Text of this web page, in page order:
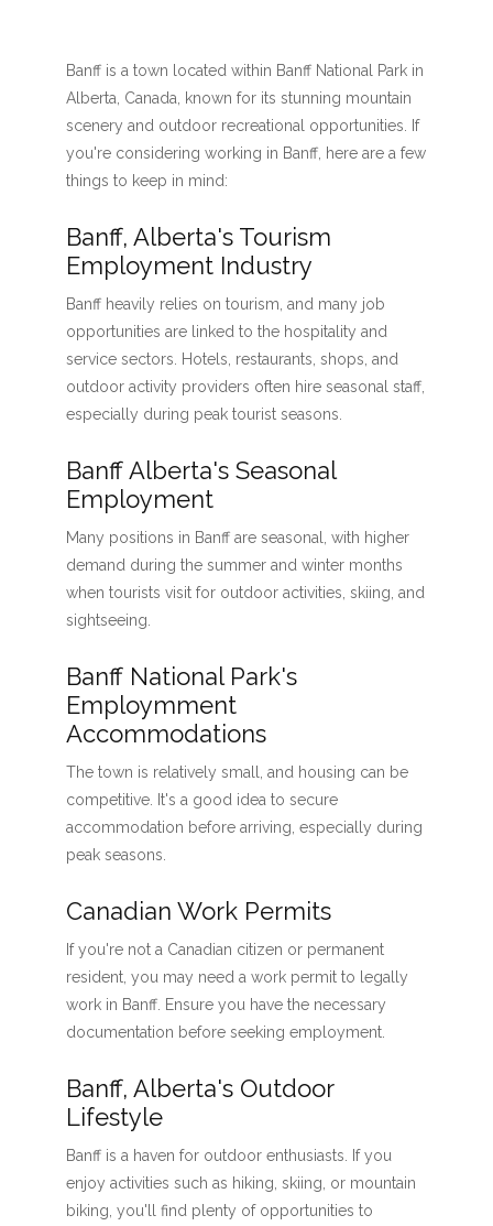
Banff is a town located within Banff National Park in
Alberta, Canada, known for its stunning mountain
scenery and outdoor recreational opportunities. If
you're considering working in Banff, here are a few
things to keep in mind:
Banff, Alberta's Tourism
Employment Industry
Banff heavily relies on tourism, and many job
opportunities are linked to the hospitality and
service sectors. Hotels, restaurants, shops, and
outdoor activity providers often hire seasonal staff,
especially during peak tourist seasons.
Banff Alberta's Seasonal
Employment
Many positions in Banff are seasonal, with higher
demand during the summer and winter months
when tourists visit for outdoor activities, skiing, and
sightseeing.
Banff National Park's
Employmment
Accommodations
The town is relatively small, and housing can be
competitive. It's a good idea to secure
accommodation before arriving, especially during
peak seasons.
Canadian Work Permits
If you're not a Canadian citizen or permanent
resident, you may need a work permit to legally
work in Banff. Ensure you have the necessary
documentation before seeking employment.
Banff, Alberta's Outdoor
Lifestyle
Banff is a haven for outdoor enthusiasts. If you
enjoy activities such as hiking, skiing, or mountain
biking, you'll find plenty of opportunities to